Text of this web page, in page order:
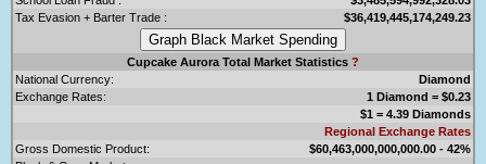
Tax Evasion + Barter Trade :
$36,419,445,174,249.23
Cupcake Aurora Total Market Statistics ?
National Currency:
Diamond
Exchange Rates:
1 Diamond = $0.23
$1 = 4.39 Diamonds
Regional Exchange Rates
Gross Domestic Product:
$60,463,000,000,000.00 - 42%